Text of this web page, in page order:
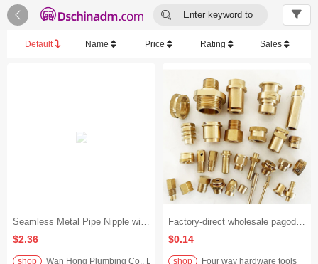
 
Enter keyword to
Default Name Price Rating Sales
Seamless Metal Pipe Nipple with Male Threads at Both Ends
$2.36
shop Wan Hong Plumbing Co., Ltd.
Factory-direct wholesale pagoda copper fittings customized. We accept drawings and samples, and offer non-standard customized brass fittings.
$0.14
shop Four way hardware tools